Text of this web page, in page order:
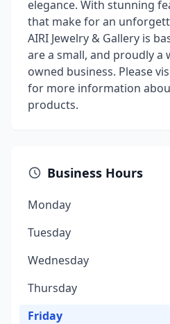
elegance. With stunning
that make for an
AIRI Jewelry & Gallery is
are a small, and proudly a
owned business. Please
for more information
products.
Business Hours
Monday
Tuesday
Wednesday
Thursday
Friday